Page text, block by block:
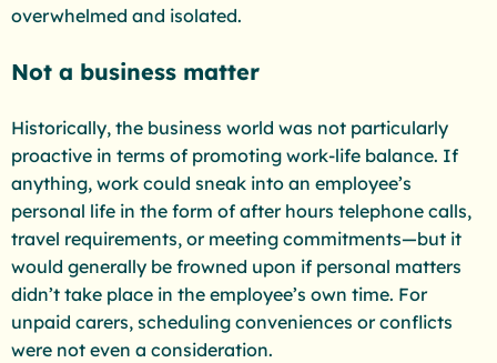
overwhelmed and isolated.
Not a business matter
Historically, the business world was not particularly
proactive in terms of promoting work-life balance. If
anything, work could sneak into an employee’s
personal life in the form of after hours telephone calls,
travel requirements, or meeting commitments—but it
would generally be frowned upon if personal matters
didn’t take place in the employee’s own time. For
unpaid carers, scheduling conveniences or conflicts
were not even a consideration.